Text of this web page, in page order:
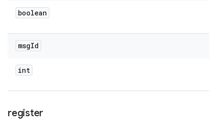
boolean
msgId
int
register